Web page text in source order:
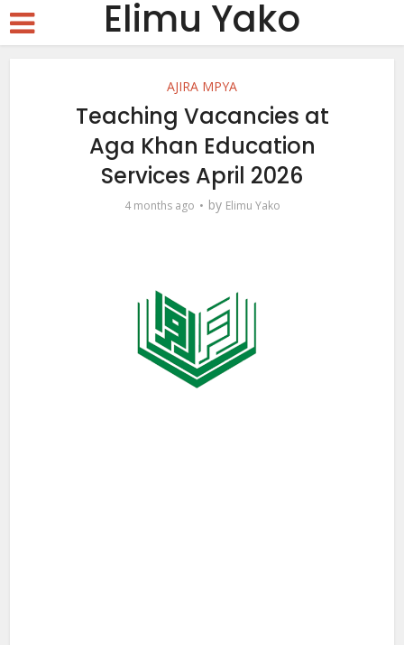
Elimu Yako
AJIRA MPYA
Teaching Vacancies at
Aga Khan Education
Services April 2026
4 months ago by Elimu Yako